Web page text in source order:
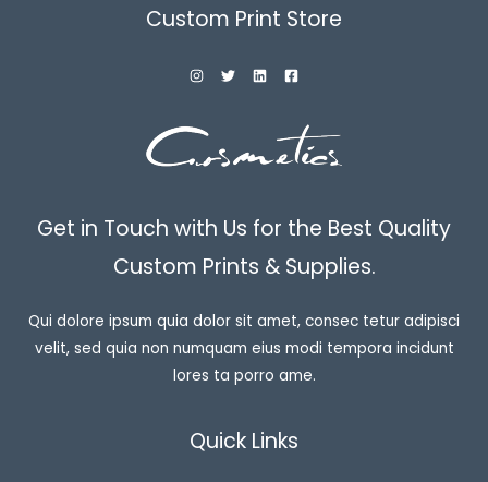
Custom Print Store
Get in Touch with Us for the Best Quality
Custom Prints & Supplies.
Qui dolore ipsum quia dolor sit amet, consec tetur adipisci
velit, sed quia non numquam eius modi tempora incidunt
lores ta porro ame.
Quick Links